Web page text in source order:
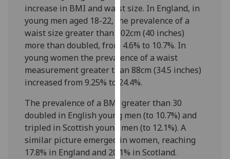
I’m happy to
get
personalised
ads
I do not
ads
save
choices
accept
increase in BMI and waist size. In England, in
young men aged 18-22, the prevalence of a
waist size greater than 102cm (40 inches)
more than doubled, from 4.6% to 10.7%. In
young women the prevalence of a waist
measurement greater than 88cm (34.5 inches)
increased from 9.25% to 24.4%.
The prevalence of a BMI greater than 30
doubled in English young men (to 10.7%) and
tripled in Scottish young men (to 12.1%). A
similar picture emerged in women, reaching
17.8% in England and 20.1% in Scotland.